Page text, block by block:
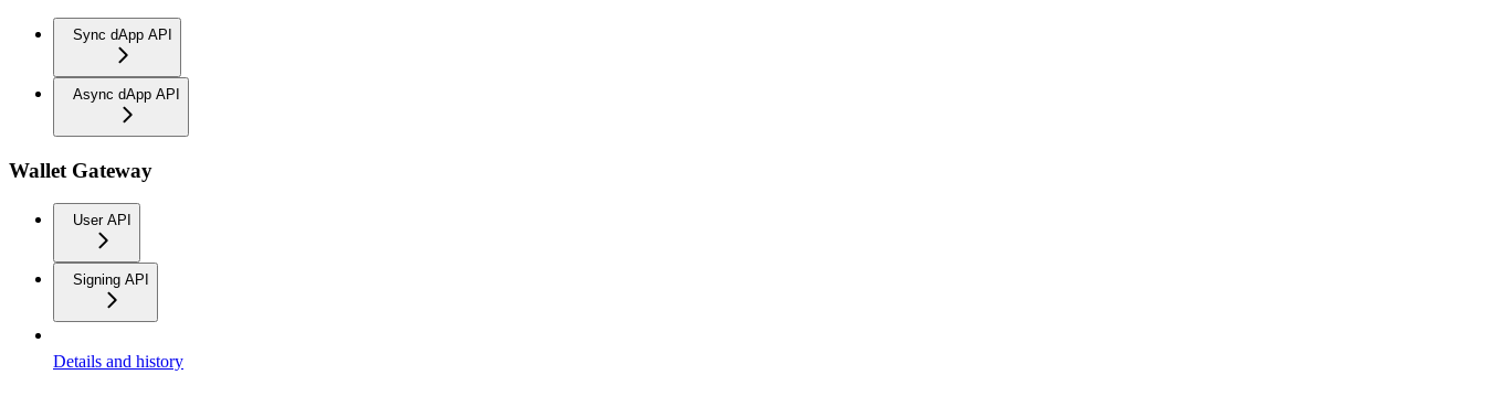
Sync dApp API
Async dApp API
Wallet Gateway
User API
Signing API
Details and history